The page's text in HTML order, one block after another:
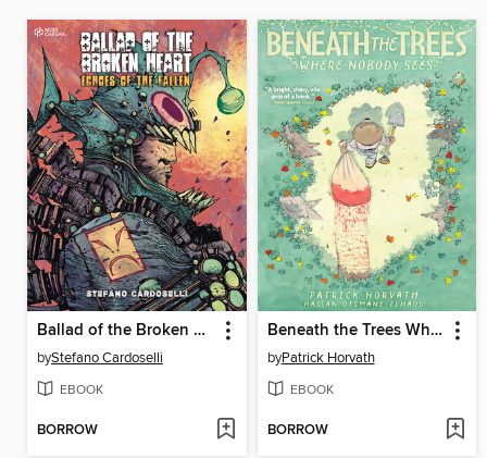
Ballad of the Broken Heart, Volume 1
byStefano Cardoselli
EBOOK
BORROW
Beneath the Trees Where Nobody Sees
byPatrick Horvath
EBOOK
BORROW